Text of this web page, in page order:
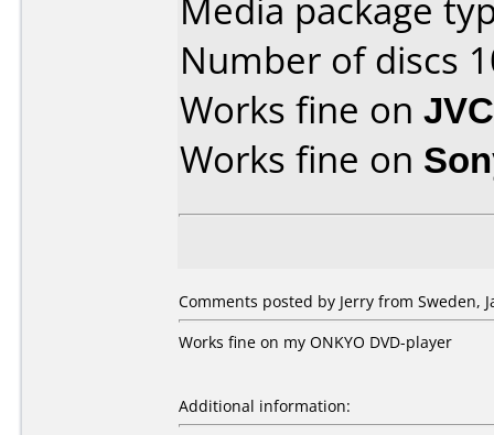
Media package
Number of discs
Works fine on
Works fine on
Comments posted by Jerry from Sweden,
Works fine on my ONKYO DVD-player
Additional information: